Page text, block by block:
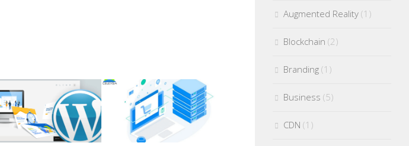
Augmented Reality (1)
Blockchain (2)
Branding (1)
Business (5)
CDN (1)